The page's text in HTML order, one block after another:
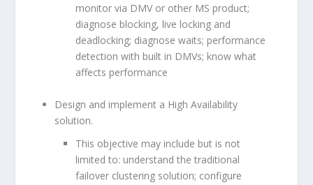
monitor via DMV or other MS product;
diagnose blocking, live locking and
deadlocking; diagnose waits; performance
detection with built in DMVs; know what
affects performance
Design and implement a High Availability
solution.
This objective may include but is not
limited to: understand the traditional
failover clustering solution; configure